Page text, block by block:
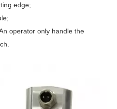
edge;
operator only handle the